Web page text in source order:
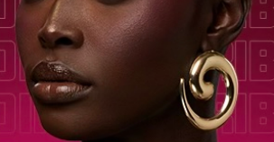
i Prep, i Prime Eyeshadow Primer